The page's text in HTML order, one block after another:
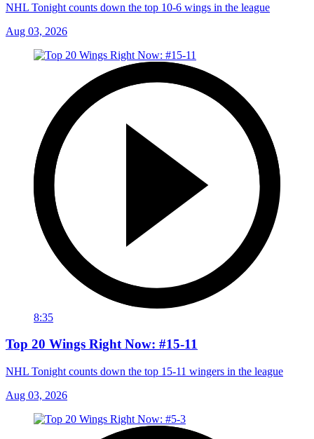
NHL Tonight counts down the top 10-6 wings in the league
Aug 03, 2026
8:35
Top 20 Wings Right Now: #15-11
NHL Tonight counts down the top 15-11 wingers in the league
Aug 03, 2026